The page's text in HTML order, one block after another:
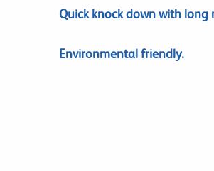
Quick knock down with long
Environmental friendly.